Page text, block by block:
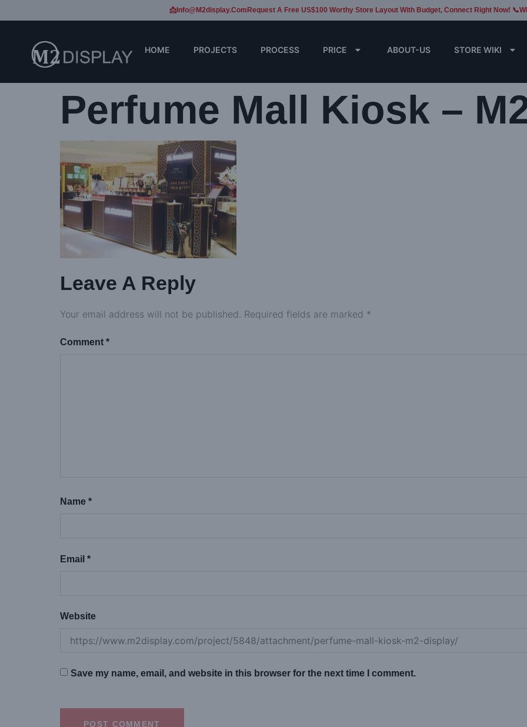
📩Info@m2display.com Request A Free US$100 Worthy Store Layout With Budget, Connect Right Now!
HOME PROJECTS PROCESS PRICE ABOUT-US STORE WIKI
Perfume Mall Kiosk –
Leave A Reply
Your email address will not be published. Required fields are marked *
Comment *
Name *
Email *
Website
Save my name, email, and website in this browser for the next time I comment.